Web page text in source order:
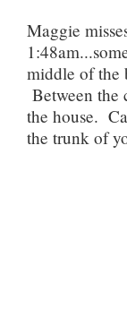
Maggie
middle of the
Between the
the house.
the trunk of